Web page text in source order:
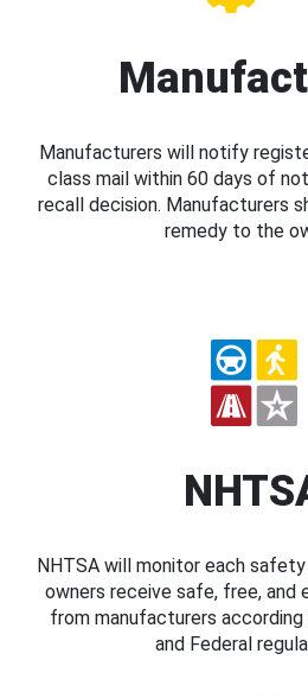
Manufacturers will notify
class mail within 60 days of
recall decision. Manufacturers
remedy to the
NHTSA will monitor each
owners receive safe, free,
from manufacturers
and Federal